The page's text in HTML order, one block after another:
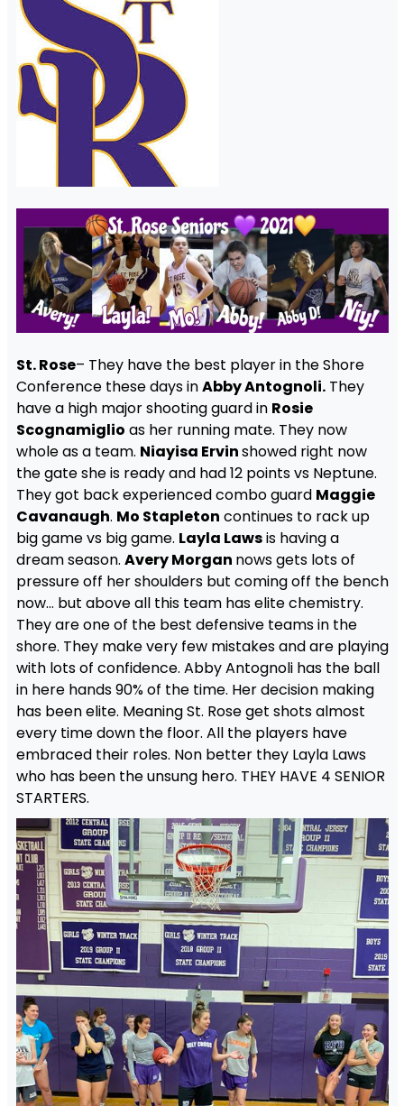
St. Rose– They have the best player in the Shore
Conference these days inAbby Antognoli.They
have a high major shooting guard in Rosie
Scognamiglio as her running mate. They now
whole as a team. Niayisa Ervinshowed right now
the gate she is ready and had 12 points vs Neptune.
They got back experienced combo guard Maggie
Cavanaugh. Mo Stapleton continues to rack up
big game vs big game. Layla Lawsis having a
dream season. Avery Morgan nows gets lots of
pressure off her shoulders but coming off the bench
now… but above all this team has elite chemistry.
They are one of the best defensive teams in the
shore. They make very few mistakes and are playing
with lots of confidence. Abby Antognoli has the ball
in here hands 90% of the time. Her decision making
has been elite. Meaning St. Rose get shots almost
every time down the floor. All the players have
embraced their roles. Non better they Layla Laws
who has been the unsung hero. THEY HAVE 4 SENIOR
STARTERS.